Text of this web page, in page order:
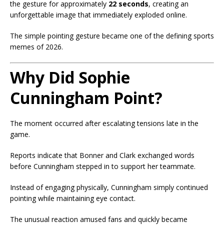
the gesture for approximately 22 seconds, creating an
unforgettable image that immediately exploded online.
The simple pointing gesture became one of the defining sports
memes of 2026.
Why Did Sophie
Cunningham Point?
The moment occurred after escalating tensions late in the
game.
Reports indicate that Bonner and Clark exchanged words
before Cunningham stepped in to support her teammate.
Instead of engaging physically, Cunningham simply continued
pointing while maintaining eye contact.
The unusual reaction amused fans and quickly became